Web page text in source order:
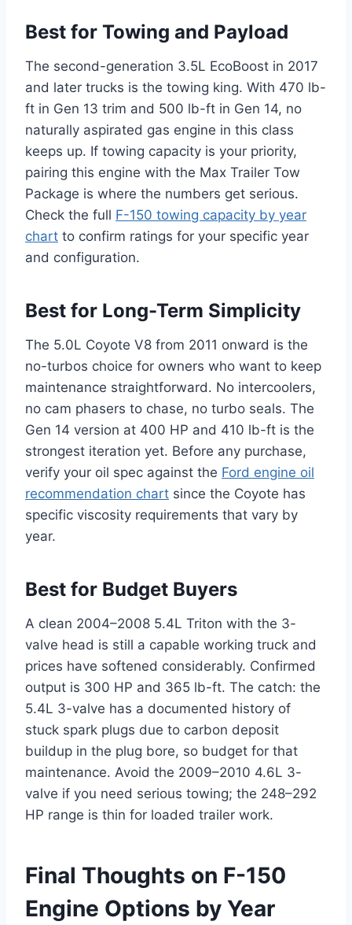
Best for Towing and Payload
The second-generation 3.5L EcoBoost in 2017
and later trucks is the towing king. With 470 lb-
ft in Gen 13 trim and 500 lb-ft in Gen 14, no
naturally aspirated gas engine in this class
keeps up. If towing capacity is your priority,
pairing this engine with the Max Trailer Tow
Package is where the numbers get serious.
Check the full F-150 towing capacity by year
chart to confirm ratings for your specific year
and configuration.
Best for Long-Term Simplicity
The 5.0L Coyote V8 from 2011 onward is the
no-turbos choice for owners who want to keep
maintenance straightforward. No intercoolers,
no cam phasers to chase, no turbo seals. The
Gen 14 version at 400 HP and 410 lb-ft is the
strongest iteration yet. Before any purchase,
verify your oil spec against the Ford engine oil
recommendation chart since the Coyote has
specific viscosity requirements that vary by
year.
Best for Budget Buyers
A clean 2004–2008 5.4L Triton with the 3-
valve head is still a capable working truck and
prices have softened considerably. Confirmed
output is 300 HP and 365 lb-ft. The catch: the
5.4L 3-valve has a documented history of
stuck spark plugs due to carbon deposit
buildup in the plug bore, so budget for that
maintenance. Avoid the 2009–2010 4.6L 3-
valve if you need serious towing; the 248–292
HP range is thin for loaded trailer work.
Final Thoughts on F-150
Engine Options by Year